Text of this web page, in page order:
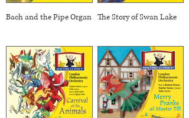
Bach and the Pipe Organ The Story of Swan Lake